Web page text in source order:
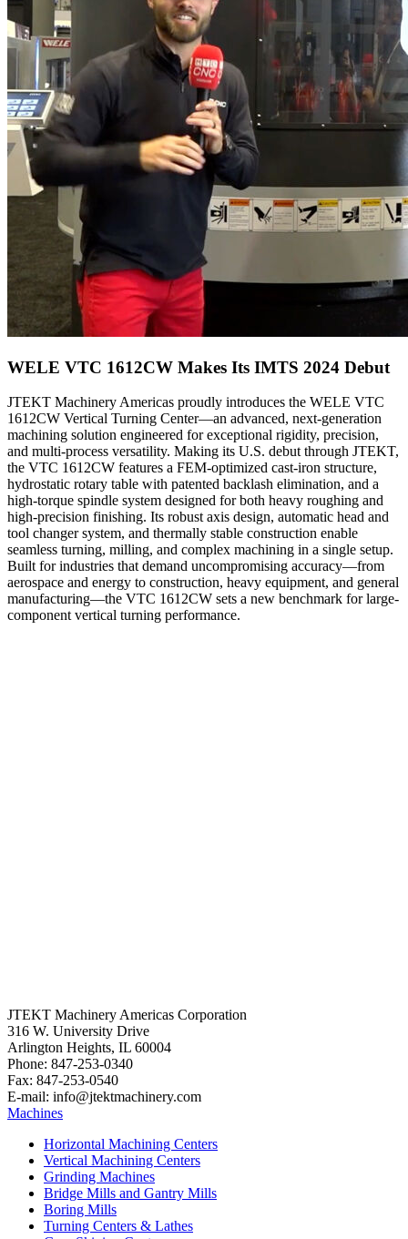
WELE VTC 1612CW Makes Its IMTS 2024 Debut
JTEKT Machinery Americas proudly introduces the WELE VTC
1612CW Vertical Turning Center—an advanced, next-generation
machining solution engineered for exceptional rigidity, precision,
and multi-process versatility. Making its U.S. debut through JTEKT,
the VTC 1612CW features a FEM-optimized cast-iron structure,
hydrostatic rotary table with patented backlash elimination, and a
high-torque spindle system designed for both heavy roughing and
high-precision finishing. Its robust axis design, automatic head and
tool changer system, and thermally stable construction enable
seamless turning, milling, and complex machining in a single setup.
Built for industries that demand uncompromising accuracy—from
aerospace and energy to construction, heavy equipment, and general
manufacturing—the VTC 1612CW sets a new benchmark for large-
component vertical turning performance.
JTEKT Machinery Americas Corporation
316 W. University Drive
Arlington Heights, IL 60004
Phone: 847-253-0340
Fax: 847-253-0540
E-mail: info@jtektmachinery.com
Machines
Horizontal Machining Centers
Vertical Machining Centers
Grinding Machines
Bridge Mills and Gantry Mills
Boring Mills
Turning Centers & Lathes